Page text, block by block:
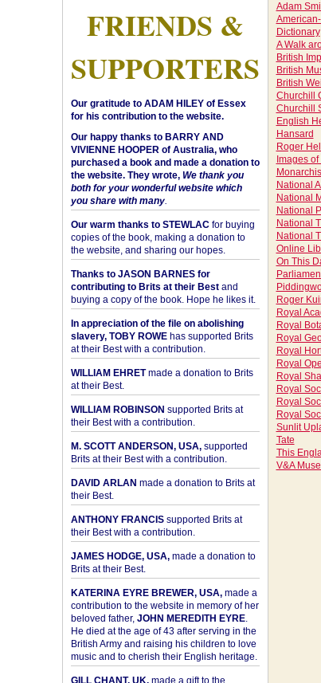
FRIENDS &
SUPPORTERS
Our gratitude to ADAM HILEY of Essex
for his contribution to the website.
Our happy thanks to BARRY AND
VIVIENNE HOOPER of Australia, who
purchased a book and made a donation to
the website. They wrote, We thank you
both for your wonderful website which
you share with many.
Our warm thanks to STEWLAC for buying
copies of the book, making a donation to
the website, and sharing our hopes.
Thanks to JASON BARNES for
contributing to Brits at their Bestand
buying a copy of the book. Hope he likes it.
In appreciation of the file on abolishing
slavery, TOBY ROWEhas supported Brits
at their Best with a contribution.
WILLIAM EHRETmade a donation to Brits
at their Best.
WILLIAM ROBINSON supported Brits at
their Best with a contribution.
M. SCOTT ANDERSON, USA,supported
Brits at their Best with a contribution.
DAVID ARLAN made a donation to Brits at
their Best.
ANTHONY FRANCISsupported Brits at
their Best with a contribution.
JAMES HODGE, USA,made a donation to
Brits at their Best.
KATERINA EYRE BREWER, USA,made a
contribution to the website in memory of her
beloved father, JOHN MEREDITH EYRE.
He died at the age of 43 after serving in the
British Army and raising his children to love
music and to cherish their English heritage.
GILL CHANT, UK,made a gift to the
Adam
Dictionary
A Walk
British
British
British
Churchill
Churchill
English
Hansard
Roger
Images
National
National
National
National
National
Online
On This
Roger
Royal
Royal
Royal
Royal
Royal
Royal
Royal
Royal
Royal
Sunlit
Tate
This
V&A